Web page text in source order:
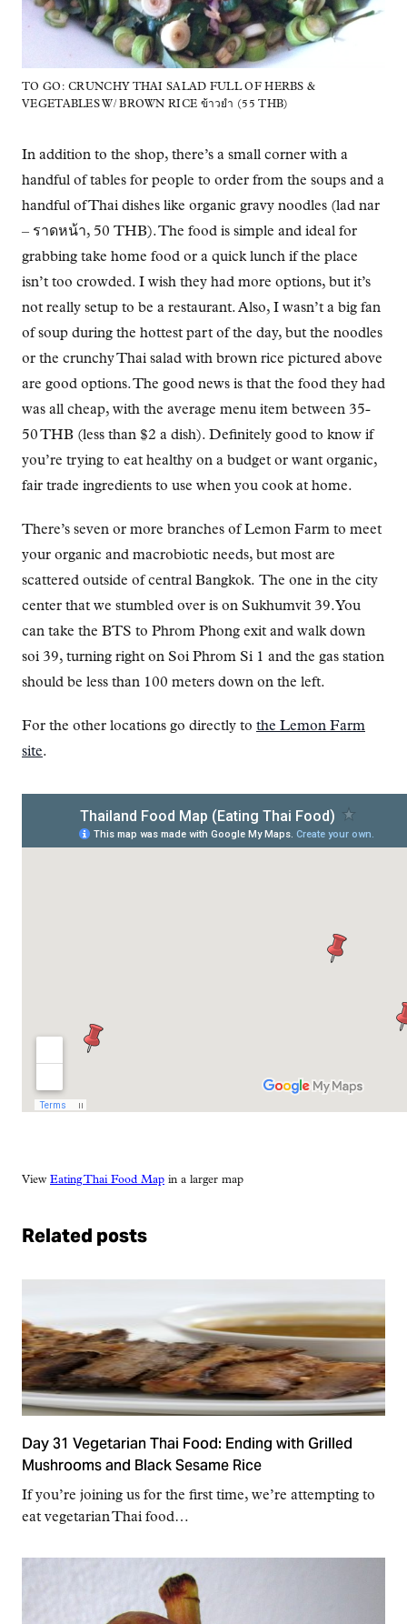
TO GO: CRUNCHY THAI SALAD FULL OF HERBS &
VEGETABLES W/ BROWN RICE ข้าวยำ (55 THB)
In addition to the shop, there’s a small corner with a
handful of tables for people to order from the soups and a
handful of Thai dishes like organic gravy noodles (lad nar
– ราดหน้า, 50 THB). The food is simple and ideal for
grabbing take home food or a quick lunch if the place
isn’t too crowded. I wish they had more options, but it’s
not really setup to be a restaurant. Also, I wasn’t a big fan
of soup during the hottest part of the day, but the noodles
or the crunchy Thai salad with brown rice pictured above
are good options. The good news is that the food they had
was all cheap, with the average menu item between 35-
50 THB (less than $2 a dish). Definitely good to know if
you’re trying to eat healthy on a budget or want organic,
fair trade ingredients to use when you cook at home.
There’s seven or more branches of Lemon Farm to meet
your organic and macrobiotic needs, but most are
scattered outside of central Bangkok. The one in the city
center that we stumbled over is on Sukhumvit 39. You
can take the BTS to Phrom Phong exit and walk down
soi 39, turning right on Soi Phrom Si 1 and the gas station
should be less than 100 meters down on the left.
For the other locations go directly to the Lemon Farm
site.
View Eating Thai Food Map in a larger map
Related posts
Day 31 Vegetarian Thai Food: Ending with Grilled
Mushrooms and Black Sesame Rice
If you’re joining us for the first time, we’re attempting to
eat vegetarian Thai food…